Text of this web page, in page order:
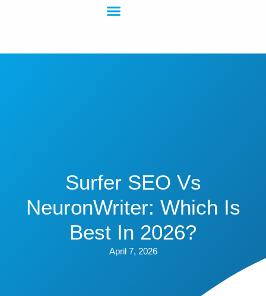
Surfer SEO Vs
NeuronWriter: Which Is
Best In 2026?
April 7, 2026